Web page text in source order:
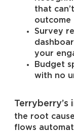
that
outcome
Survey
your
Budget
with no
the root
flows